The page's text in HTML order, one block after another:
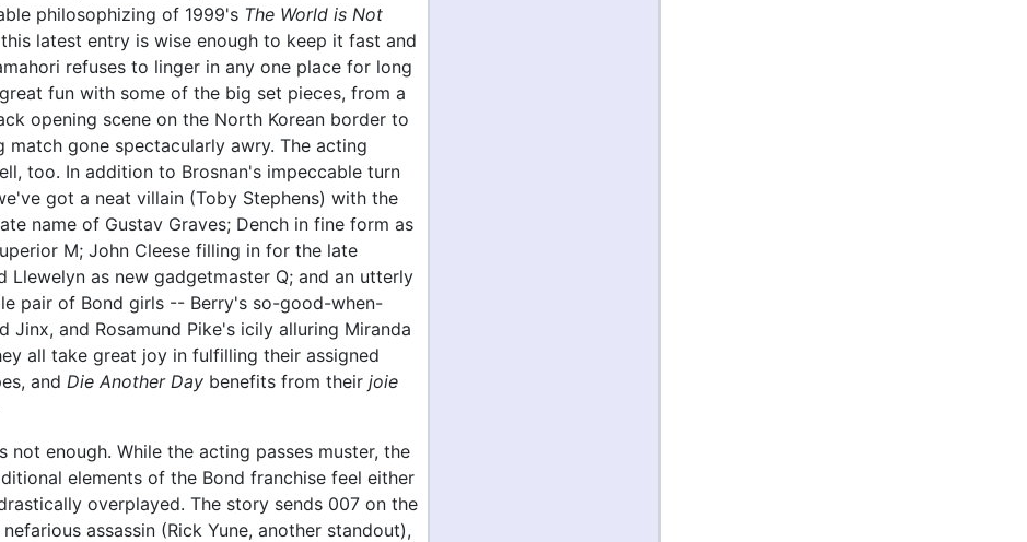
philosophizing of 1999's The World is Not
latest entry is wise enough to keep it fast and
refuses to linger in any one place for long
fun with some of the big set pieces, from a
opening scene on the North Korean border to
match gone spectacularly awry. The acting
too. In addition to Brosnan's impeccable turn
got a neat villain (Toby Stephens) with the
name of Gustav Graves; Dench in fine form as
M; John Cleese filling in for the late
Llewelyn as new gadgetmaster Q; and an utterly
pair of Bond girls -- Berry's so-good-when-
Jinx, and Rosamund Pike's icily alluring Miranda
all take great joy in fulfilling their assigned
and Die Another Day benefits from their joie
not enough. While the acting passes muster, the
elements of the Bond franchise feel either
overplayed. The story sends 007 on the
assassin (Rick Yune, another standout),